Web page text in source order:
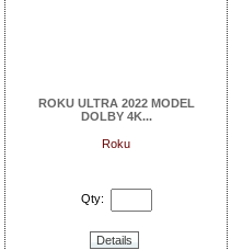
ROKU ULTRA 2022 MODEL
DOLBY 4K...
Roku
Qty:
Details